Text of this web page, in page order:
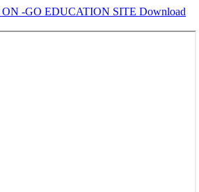
ON -GO EDUCATION SITE Download